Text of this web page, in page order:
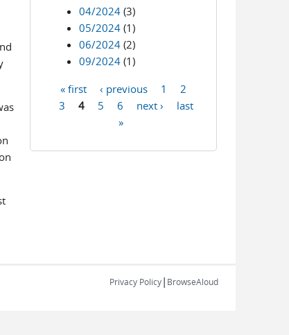
04/2024 (3)
05/2024 (1)
06/2024 (2)
09/2024 (1)
Pages
« first ‹ previous 1
2
3
4 5 6 next ›
last
»
Privacy Policy| BrowseAloud